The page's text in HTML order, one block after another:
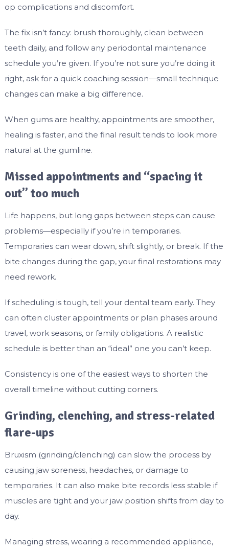
op complications and discomfort.
The fix isn’t fancy: brush thoroughly, clean between
teeth daily, and follow any periodontal maintenance
schedule you’re given. If you’re not sure you’re doing it
right, ask for a quick coaching session—small technique
changes can make a big difference.
When gums are healthy, appointments are smoother,
healing is faster, and the final result tends to look more
natural at the gumline.
Missed appointments and “spacing it
out” too much
Life happens, but long gaps between steps can cause
problems—especially if you’re in temporaries.
Temporaries can wear down, shift slightly, or break. If the
bite changes during the gap, your final restorations may
need rework.
If scheduling is tough, tell your dental team early. They
can often cluster appointments or plan phases around
travel, work seasons, or family obligations. A realistic
schedule is better than an “ideal” one you can’t keep.
Consistency is one of the easiest ways to shorten the
overall timeline without cutting corners.
Grinding, clenching, and stress-related
flare-ups
Bruxism (grinding/clenching) can slow the process by
causing jaw soreness, headaches, or damage to
temporaries. It can also make bite records less stable if
muscles are tight and your jaw position shifts from day to
day.
Managing stress, wearing a recommended appliance,